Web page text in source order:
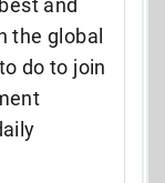
and
the global
do to join